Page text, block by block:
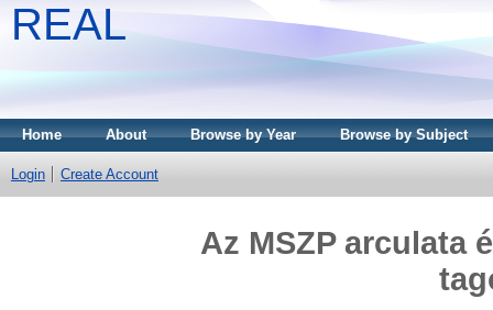
REAL
Home About Browse by Year Browse by Subject
Login Create Account
Az MSZP arculata